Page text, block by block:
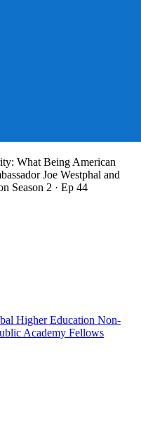
What Being American
Joe Westphal and
Season 2 · Ep 44
Higher Education Non-
Academy Fellows